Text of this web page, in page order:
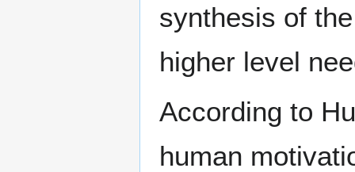
synthesis of
higher level
According to
human